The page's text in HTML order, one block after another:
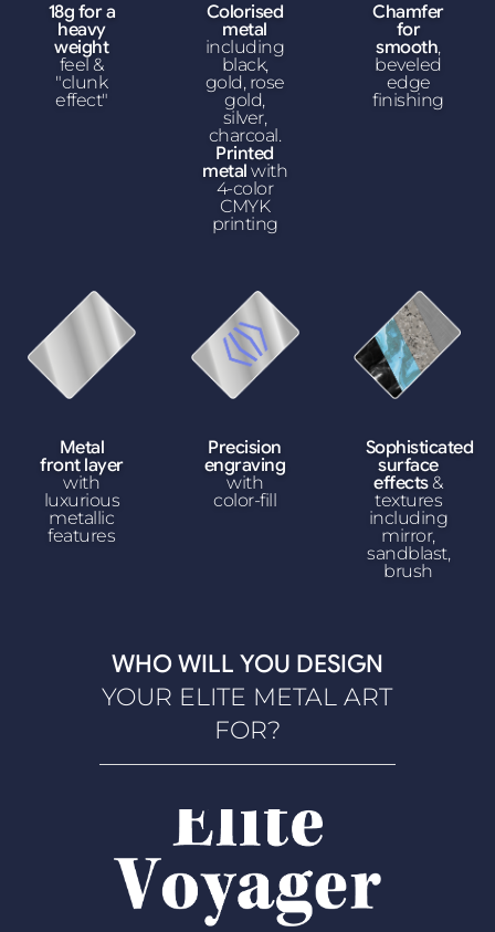
18g for a
heavy
weight
feel &
"clunk
effect"
Colorised
metal
including
black,
gold, rose
gold,
silver,
charcoal.
Printed
metal with
4-color
CMYK
printing
Chamfer
for
smooth,
beveled
edge
finishing
Metal
front layer
with
luxurious
metallic
features
Precision
engraving
with
color-fill
Sophisticated
surface
effects&
textures
including
mirror,
sandblast,
brush
WHO WILL YOU DESIGN
YOUR ELITE METAL ART
FOR?